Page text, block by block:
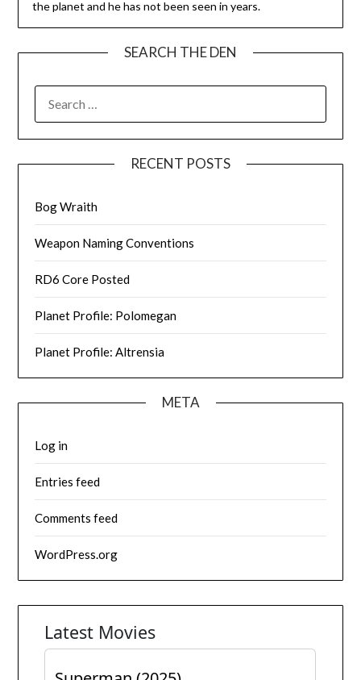
the planet and he has not been seen in years.
SEARCH THE DEN
FOR:
RECENT POSTS
Bog Wraith
Weapon Naming Conventions
RD6 Core Posted
Planet Profile: Polomegan
Planet Profile: Altrensia
META
Log in
Entries feed
Comments feed
WordPress.org